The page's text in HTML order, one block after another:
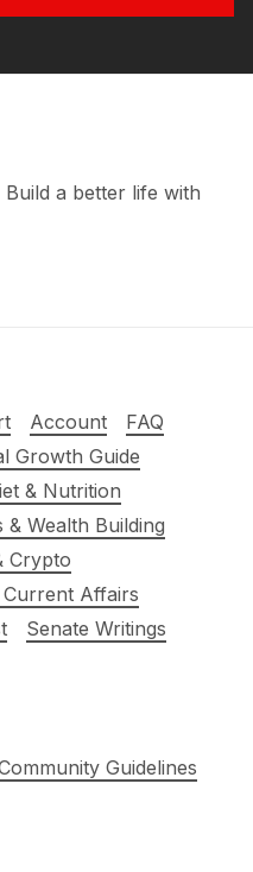
a better life with
Account
FAQ
Growth Guide
& Nutrition
& Wealth Building
Crypto
Current Affairs
Senate Writings
Guidelines